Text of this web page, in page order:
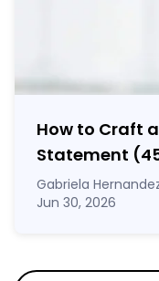
How to Craft a
Statement
Gabriela
Jun 30, 2026